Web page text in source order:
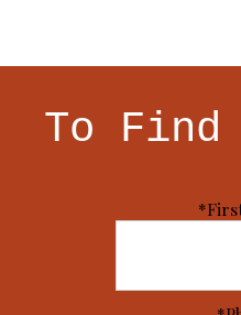
To Find